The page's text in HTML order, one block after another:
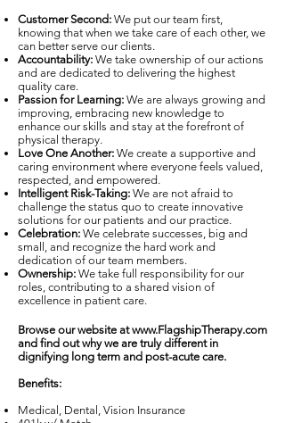
Customer Second: We put our team first,
knowing that when we take care of each other, we
can better serve our clients.
Accountability: We take ownership of our actions
and are dedicated to delivering the highest
quality care.
Passion for Learning: We are always growing and
improving, embracing new knowledge to
enhance our skills and stay at the forefront of
physical therapy.
Love One Another: We create a supportive and
caring environment where everyone feels valued,
respected, and empowered.
Intelligent Risk-Taking: We are not afraid to
challenge the status quo to create innovative
solutions for our patients and our practice.
Celebration: We celebrate successes, big and
small, and recognize the hard work and
dedication of our team members.
Ownership: We take full responsibility for our
roles, contributing to a shared vision of
excellence in patient care.
Browse our website atwww.FlagshipTherapy.com
and find out why we are truly different in
dignifying long term and post-acute care.
Benefits:
Medical, Dental, Vision Insurance